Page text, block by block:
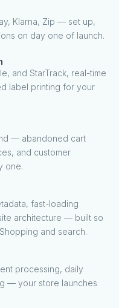
Klarna, Zip — set up,
on day one of launch.
and StarTrack, real-time
label printing for your
— abandoned cart
and customer
one.
fast-loading
architecture — built so
and search.
processing, daily
— your store launches